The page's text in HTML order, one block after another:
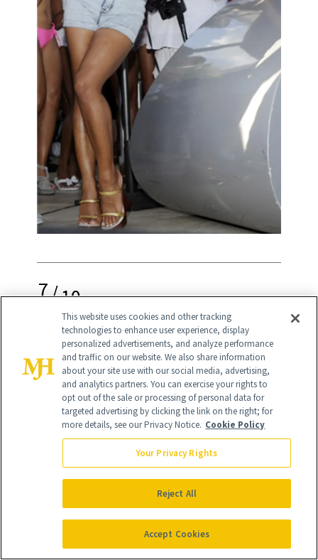
7/10
Bronzed Skin the Safe Way
If you weren't born with perfectly
bronzed skin like that of Brazilian model
, it can be hard to achieve a
summer glow without doing damage. So
while soaking up the sun may seem like a
solution, harmful rays can lead to
premature aging, sun spots and more
This website uses cookies and other tracking
technologies to enhance user experience, display
personalized advertisements, and analyze performance
and traffic on our website. We also share information
about your site use with our social media, advertising,
and analytics partners. You can exercise your rights to
opt out of the sale or processing of personal data for
targeted advertising by clicking the link on the right; for
more details, see our Privacy Notice. Cookie Policy
Your Privacy Rights
Reject All
Accept Cookies